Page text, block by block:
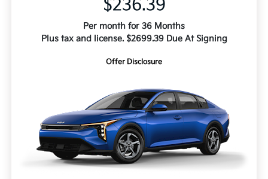
$236.39
Per month for 36 Months
Plus tax and license. $2699.39 Due At Signing
Offer Disclosure